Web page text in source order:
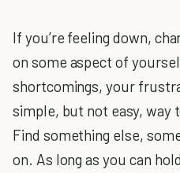
If you’re feeling down,
on some aspect of
shortcomings, your
simple, but not easy, way
Find something else,
on. As long as you can